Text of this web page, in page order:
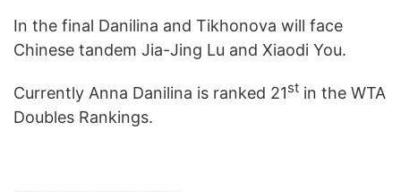
In the final Danilina and Tikhonova will face
Chinese tandem Jia-Jing Lu and Xiaodi You.
Currently Anna Danilina is ranked 21st in the WTA
Doubles Rankings.